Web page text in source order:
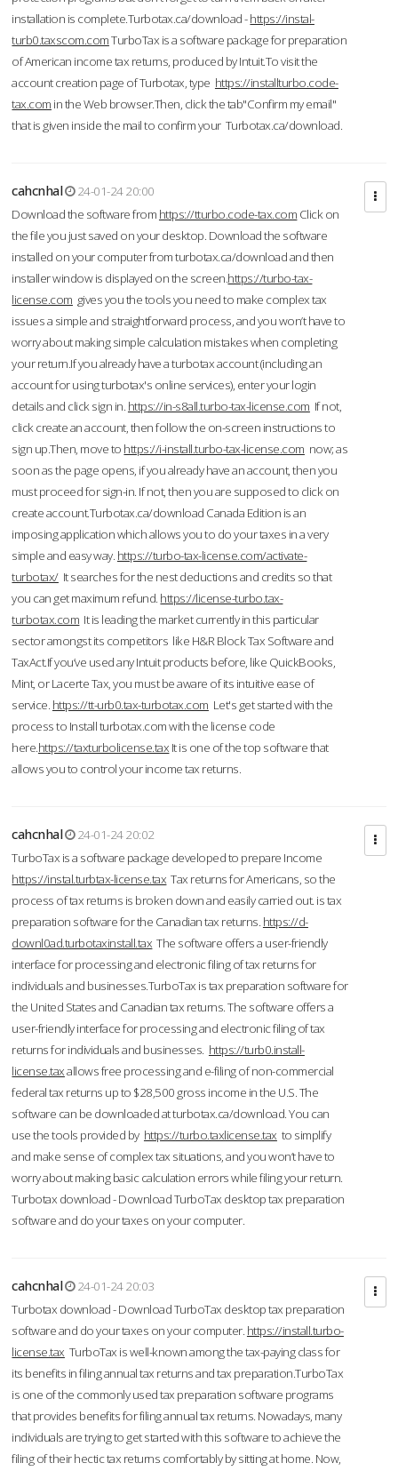
installation is complete.Turbotax.ca/download -https://instal-
turb0.taxscom.comTurboTax is a software package for preparation
of American income tax returns, produced by Intuit.To visit the
account creation page of Turbotax, type https://installturbo.code-
tax.com in the Web browser.Then, click the tab"Confirm my email"
that is given inside the mail to confirm your Turbotax.ca/download.
cahcnhal
24-01-24 20:00
Download the software from https://tturbo.code-tax.com Click on
the file you just saved on your desktop. Download the software
installed on your computer from turbotax.ca/download and then
installer window is displayed on the screen.https://turbo-tax-
license.com gives you the tools you need to make complex tax
issues a simple and straightforward process, and you won’t have to
worry about making simple calculation mistakes when completing
your return.If you already have a turbotax account (including an
account for using turbotax's online services), enter your login
details and click sign in. https://in-s8all.turbo-tax-license.com If not,
click create an account, then follow the on-screen instructions to
sign up.Then, move to https://i-install.turbo-tax-license.com now; as
soon as the page opens, if you already have an account, then you
must proceed for sign-in. If not, then you are supposed to click on
create account.Turbotax.ca/download Canada Edition is an
imposing application which allows you to do your taxes in a very
simple and easy way. https://turbo-tax-license.com/activate-
turbotax/It searches for the nest deductions and credits so that
you can get maximum refund. https://license-turbo.tax-
turbotax.com It is leading the market currently in this particular
sector amongst its competitors like H&R Block Tax Software and
TaxAct.If you’ve used any Intuit products before, like QuickBooks,
Mint, or Lacerte Tax, you must be aware of its intuitive ease of
service. https://tt-urb0.tax-turbotax.com Let's get started with the
process to Install turbotax.com with the license code
here.https://taxturbolicense.tax It is one of the top software that
allows you to control your income tax returns.
cahcnhal
24-01-24 20:02
TurboTax is a software package developed to prepare Income
https://instal.turbtax-license.tax Tax returns for Americans, so the
process of tax returns is broken down and easily carried out. is tax
preparation software for the Canadian tax returns. https://d-
downl0ad.turbotaxinstall.tax The software offers a user-friendly
interface for processing and electronic filing of tax returns for
individuals and businesses.TurboTax is tax preparation software for
the United States and Canadian tax returns. The software offers a
user-friendly interface for processing and electronic filing of tax
returns for individuals and businesses. https://turb0.install-
license.taxallows free processing and e-filing of non-commercial
federal tax returns up to $28,500 gross income in the U.S. The
software can be downloaded at turbotax.ca/download. You can
use the tools provided by https://turbo.taxlicense.tax to simplify
and make sense of complex tax situations, and you won’t have to
worry about making basic calculation errors while filing your return.
Turbotax download - Download TurboTax desktop tax preparation
software and do your taxes on your computer.
cahcnhal
24-01-24 20:03
Turbotax download - Download TurboTax desktop tax preparation
software and do your taxes on your computer. https://install.turbo-
license.tax TurboTax is well-known among the tax-paying class for
its benefits in filing annual tax returns and tax preparation.TurboTax
is one of the commonly used tax preparation software programs
that provides benefits for filing annual tax returns. Nowadays, many
individuals are trying to get started with this software to achieve the
filing of their hectic tax returns comfortably by sitting at home. Now,